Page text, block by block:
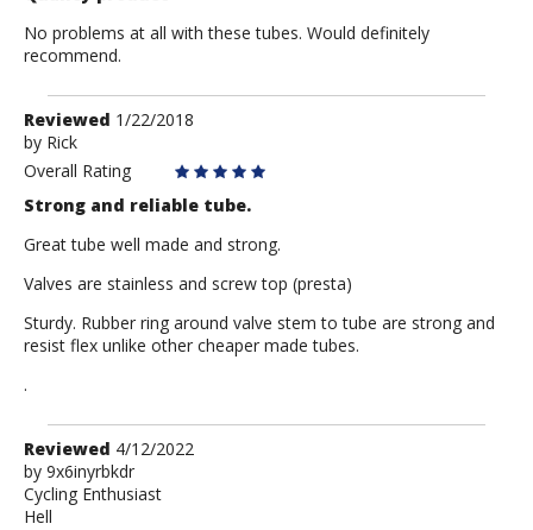
No problems at all with these tubes. Would definitely
recommend.
Review
by
Rick
Reviewed 1/22/2018
by Rick
Overall Rating
Strong and reliable tube.
Great tube well made and strong.
Valves are stainless and screw top (presta)
Sturdy. Rubber ring around valve stem to tube are strong and
resist flex unlike other cheaper made tubes.
.
Review
by
9x6inyrbkdr
Reviewed 4/12/2022
by 9x6inyrbkdr
Cycling Enthusiast
Hell